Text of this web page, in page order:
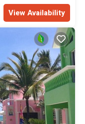
View Availability